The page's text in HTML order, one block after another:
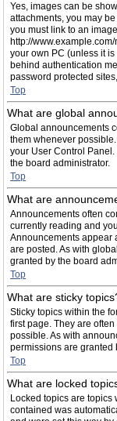
Yes, images can be
attachments, you may
you must link to an
http://
your own PC (unless it
behind authentication
password protected
Top
What are global
Global announcements
them whenever
your User Control
the board administrator.
Top
What are
Announcements often
currently reading and
Announcements appear
are posted. As with
granted by the board
Top
What are sticky
Sticky topics within the
first page. They are
possible. As with
permissions are granted
Top
What are locked
Locked topics are
contained was